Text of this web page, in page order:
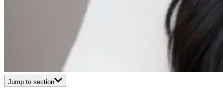
Jump to section